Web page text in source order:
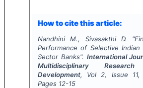
How to cite this article:
Nandhini M., Sivasakthi D. "
Performance of Selective Indian
Sector Banks". International
Multidisciplinary
Development, Vol 2, Issue 11,
Pages 12-15